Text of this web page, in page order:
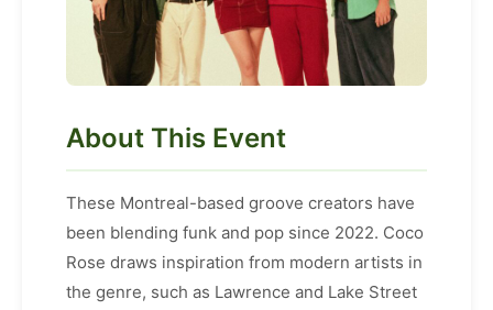
About This Event
These Montreal-based groove creators have
been blending funk and pop since 2022. Coco
Rose draws inspiration from modern artists in
the genre, such as Lawrence and Lake Street